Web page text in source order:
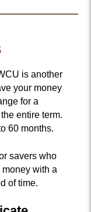
is another
your money
for a
entire term.
60 months.
savers who
with a
of time.